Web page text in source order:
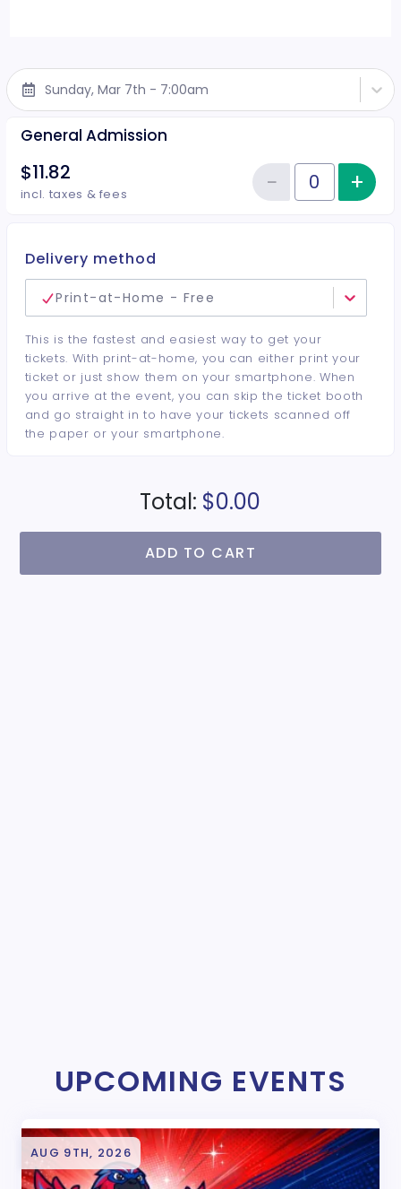
Sunday, Mar 7th - 7:00am
General Admission
$11.82
incl. taxes & fees Quantity of tickets General
−Reduce+
Delivery method
Print-at-Home - Free
This is the fastest and easiest way to get your
tickets. With print-at-home, you can either print your
ticket or just show them on your smartphone. When
you arrive at the event, you can skip the ticket booth
and go straight in to have your tickets scanned off
the paper or your smartphone.
Total: $0.00
ADD TO CART
UPCOMING EVENTS
AUG 9TH, 2026